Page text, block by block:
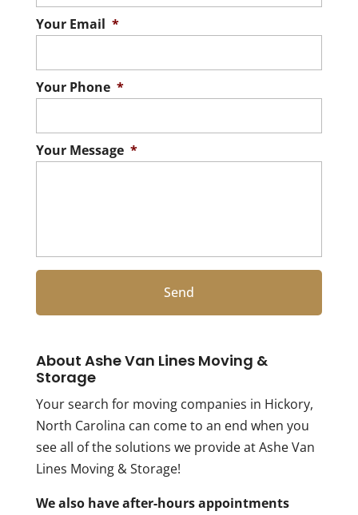
Your Email *
Your Phone *
Your Message *
About Ashe Van Lines Moving &
Storage
Your search for moving companies in Hickory,
North Carolina can come to an end when you
see all of the solutions we provide at Ashe Van
Lines Moving & Storage!
We also have after-hours appointments